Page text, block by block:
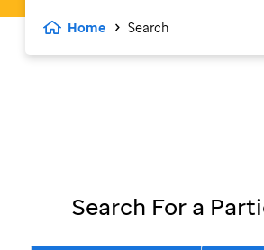
Home Search
Search For a